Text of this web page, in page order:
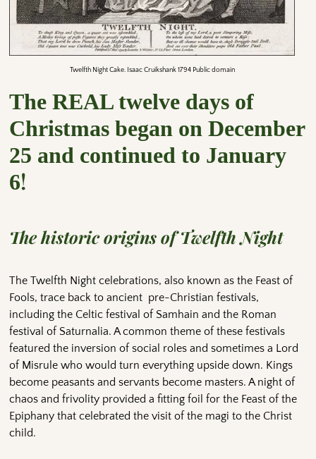
Twelfth Night Cake. Isaac Cruikshank 1794 Public domain
The REAL twelve days of
Christmas began on December
25 and continued to January
6!
The historic origins of Twelfth Night
The Twelfth Night celebrations, also known as the Feast of
Fools, trace back to ancient pre-Christian festivals,
including the Celtic festival of Samhain and the Roman
festival of Saturnalia. A common theme of these festivals
featured the inversion of social roles and sometimes a Lord
of Misrule who would turn everything upside down. Kings
become peasants and servants become masters. A night of
chaos and frivolity provided a fitting foil for the Feast of the
Epiphany that celebrated the visit of the magi to the Christ
child.